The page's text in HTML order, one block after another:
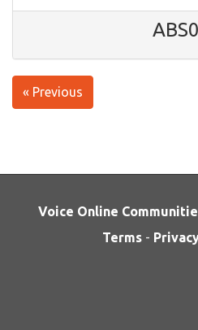
« Previous
Voice Online
Terms -